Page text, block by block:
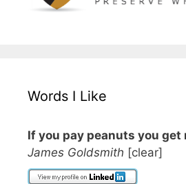
Words I Like
If you pay peanuts you get
James Goldsmith [clear]